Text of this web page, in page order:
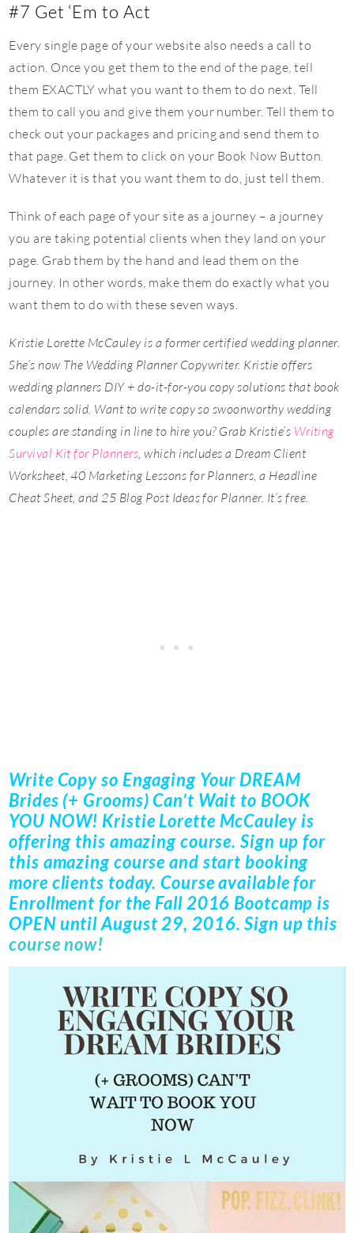
#7 Get ‘Em to Act
Every single page of your website also needs a call to
action. Once you get them to the end of the page, tell
them EXACTLY what you want to them to do next. Tell
them to call you and give them your number. Tell them to
check out your packages and pricing and send them to
that page. Get them to click on your Book Now Button.
Whatever it is that you want them to do, just tell them.
Think of each page of your site as a journey – a journey
you are taking potential clients when they land on your
page. Grab them by the hand and lead them on the
journey. In other words, make them do exactly what you
want them to do with these seven ways.
Kristie Lorette McCauley is a former certified wedding planner.
She’s now The Wedding Planner Copywriter. Kristie offers
wedding planners DIY + do-it-for-you copy solutions that book
calendars solid. Want to write copy so swoonworthy wedding
couples are standing in line to hire you? Grab Kristie’s Writing
Survival Kit for Planners, which includes a Dream Client
Worksheet, 40 Marketing Lessons for Planners, a Headline
Cheat Sheet, and 25 Blog Post Ideas for Planner. It’s free.
Write Copy so Engaging Your DREAM
Brides (+ Grooms) Can’t Wait to BOOK
YOU NOW! Kristie Lorette McCauley is
offering this amazing course. Sign up for
this amazing course and start booking
more clients today. Course available for
Enrollment for the Fall 2016 Bootcamp is
OPEN untilAugust 29, 2016. Sign up this
course now!